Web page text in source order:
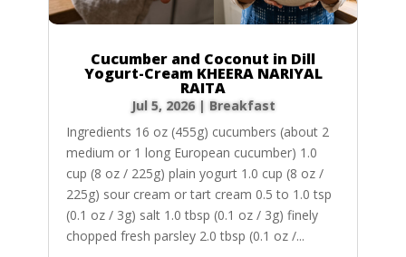
Cucumber and Coconut in Dill
Yogurt-Cream KHEERA NARIYAL
RAITA
Jul 5, 2026| Breakfast
Ingredients 16 oz (455g) cucumbers (about 2
medium or 1 long European cucumber) 1.0
cup (8 oz / 225g) plain yogurt 1.0 cup (8 oz /
225g) sour cream or tart cream 0.5 to 1.0 tsp
(0.1 oz / 3g) salt 1.0 tbsp (0.1 oz / 3g) finely
chopped fresh parsley 2.0 tbsp (0.1 oz /...